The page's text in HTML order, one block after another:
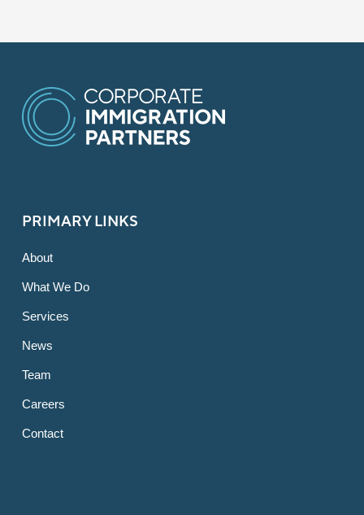
PRIMARY LINKS
About
What We Do
Services
News
Team
Careers
Contact